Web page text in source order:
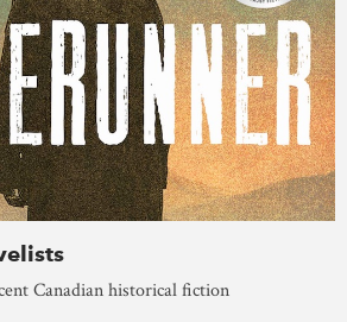
Canadian historical fiction